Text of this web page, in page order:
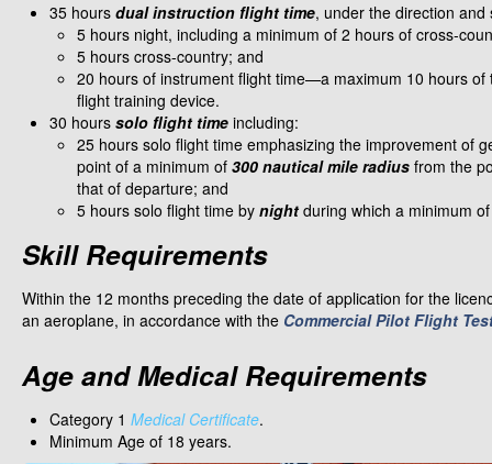
35 hours dual instruction flight time, under the direction
5 hours night, including a minimum of 2 hours of cross-
5 hours cross-country; and
20 hours of instrument flight time—a maximum 10 hours
flight training device.
30 hours solo flight time including:
25 hours solo flight time emphasizing the improvement of
point of a minimum of 300 nautical mile radius from the
that of departure; and
5 hours solo flight time by night during which a minimum
Skill Requirements
Within the 12 months preceding the date of application for the
an aeroplane, in accordance with the Commercial Pilot Flight
Age and Medical Requirements
Category 1 Medical Certificate.
Minimum Age of 18 years.